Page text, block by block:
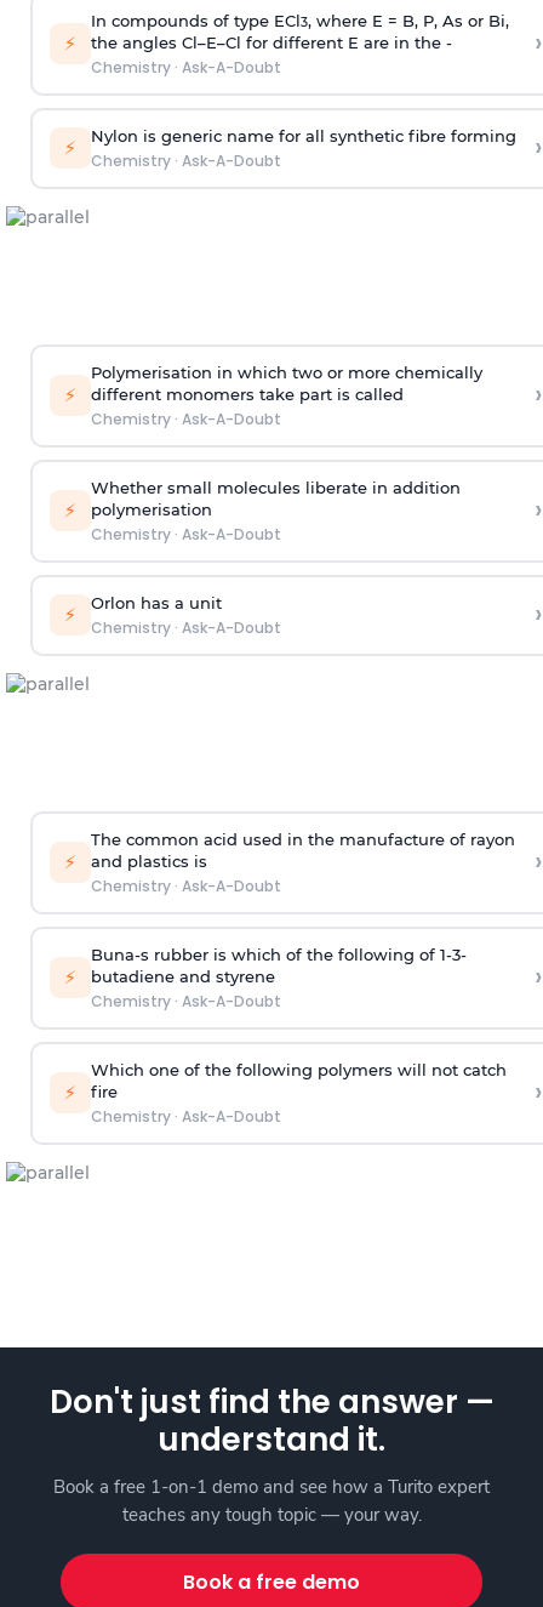
⚡
In compounds of type ECl3, where E = B, P, As or Bi,
the angles Cl–E–Cl for different E are in the -
Chemistry· Ask-A-Doubt
›
⚡ Nylon is generic name for all synthetic fibre forming
Chemistry· Ask-A-Doubt ›
⚡
Polymerisation in which two or more chemically
different monomers take part is called
Chemistry· Ask-A-Doubt
›
⚡
Whether small molecules liberate in addition
polymerisation
Chemistry· Ask-A-Doubt
›
⚡ Orlon has a unit
Chemistry· Ask-A-Doubt ›
⚡
The common acid used in the manufacture of rayon
and plastics is
Chemistry· Ask-A-Doubt
›
⚡
Buna-s rubber is which of the following of 1-3-
butadiene and styrene
Chemistry· Ask-A-Doubt
›
⚡
Which one of the following polymers will not catch
fire
Chemistry· Ask-A-Doubt
›
Don't just find the answer —
understand it.
Book a free 1-on-1 demo and see how a Turito expert
teaches any tough topic — your way.
Book a free demo